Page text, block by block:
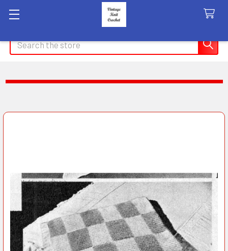
Search